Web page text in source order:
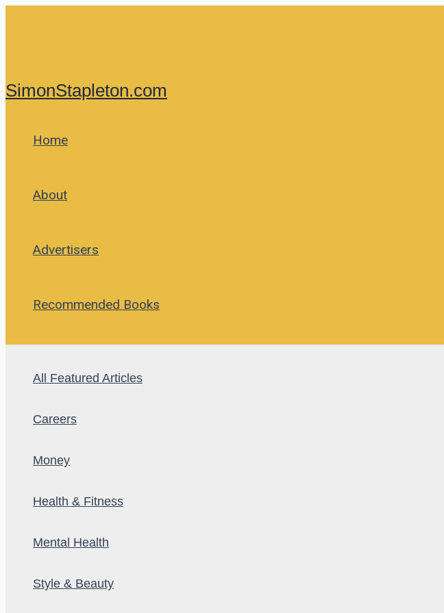
SimonStapleton.com
Home
About
Advertisers
Recommended Books
All Featured Articles
Careers
Money
Health & Fitness
Mental Health
Style & Beauty